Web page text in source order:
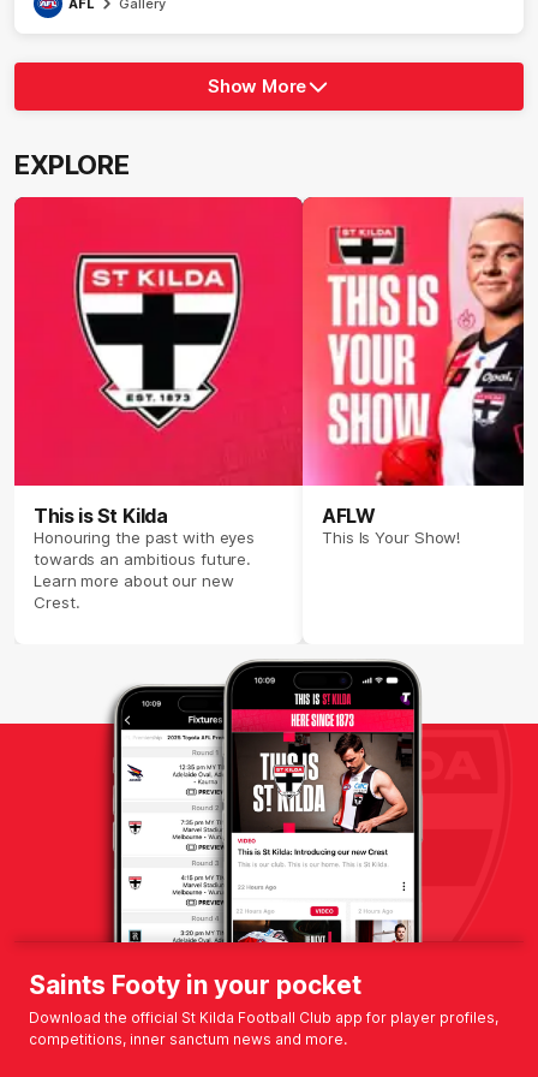
AFL Gallery
Show
More
Show More
EXPLORE
This is St Kilda
Honouring the past with eyes
towards an ambitious future.
Learn more about our new
Crest.
AFLW
This Is Your Show!
Saints Footy in your pocket
Download the official St Kilda Football Club app for player profiles,
competitions, inner sanctum news and more.